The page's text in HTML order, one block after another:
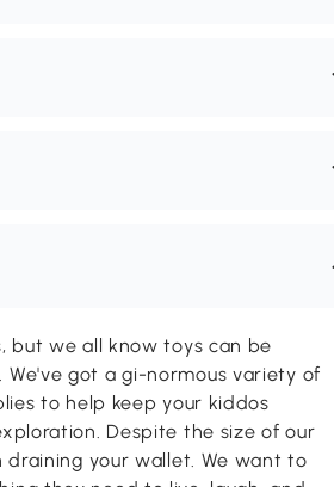
but we all know toys can be
got a gi-normous variety of
to help keep your kiddos
Despite the size of our
your wallet. We want to